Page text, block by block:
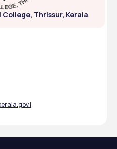
Thrissur, Kerala